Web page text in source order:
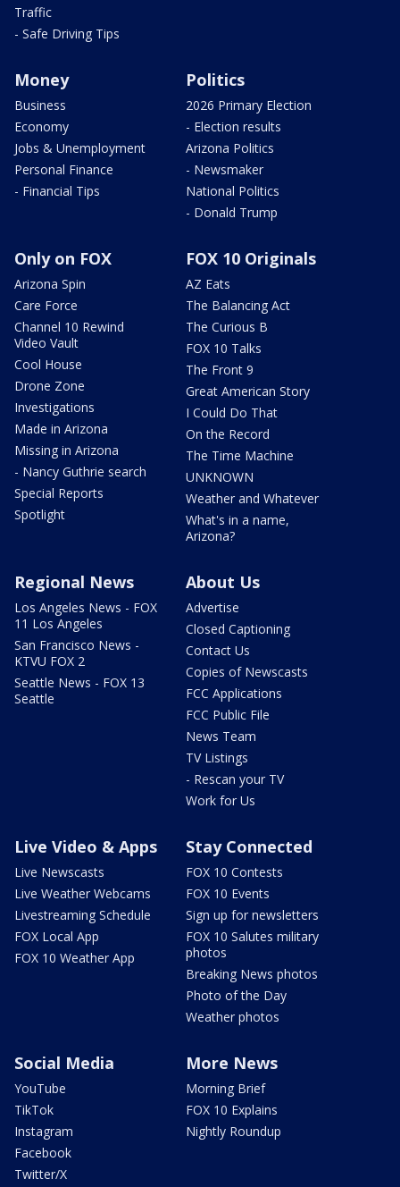
Traffic
- Safe Driving Tips
Money
Business
Economy
Jobs & Unemployment
Personal Finance
- Financial Tips
Politics
2026 Primary Election
- Election results
Arizona Politics
- Newsmaker
National Politics
- Donald Trump
Only on FOX
Arizona Spin
Care Force
Channel 10 Rewind
Video Vault
Cool House
Drone Zone
Investigations
Made in Arizona
Missing in Arizona
- Nancy Guthrie search
Special Reports
Spotlight
FOX 10 Originals
AZ Eats
The Balancing Act
The Curious B
FOX 10 Talks
The Front 9
Great American Story
I Could Do That
On the Record
The Time Machine
UNKNOWN
Weather and Whatever
What's in a name,
Arizona?
Regional News
Los Angeles News - FOX
11 Los Angeles
San Francisco News -
KTVU FOX 2
Seattle News - FOX 13
Seattle
About Us
Advertise
Closed Captioning
Contact Us
Copies of Newscasts
FCC Applications
FCC Public File
News Team
TV Listings
- Rescan your TV
Work for Us
Live Video & Apps
Live Newscasts
Live Weather Webcams
Livestreaming Schedule
FOX Local App
FOX 10 Weather App
Stay Connected
FOX 10 Contests
FOX 10 Events
Sign up for newsletters
FOX 10 Salutes military
photos
Breaking News photos
Photo of the Day
Weather photos
Social Media
YouTube
TikTok
Instagram
Facebook
Twitter/X
More News
Morning Brief
FOX 10 Explains
Nightly Roundup